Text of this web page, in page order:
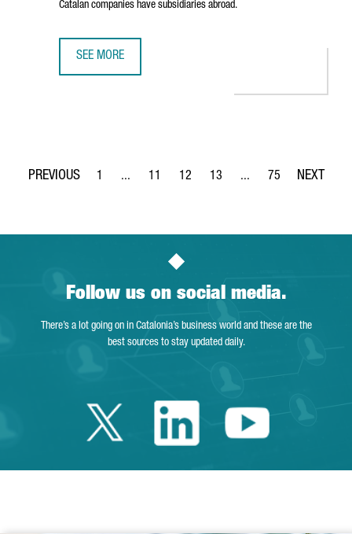
Catalan companies have subsidiaries abroad.
SEE MORE
Page
1 ...
Intermediate Pages Use TAB to navigate.
Page
11
Page
12
Page
13 ...
Intermediate Pages
Page
75
Follow us on social media.
There’s a lot going on in Catalonia’s business world and these are the
best sources to stay updated daily.
Twitter Catalonia
LinkedinYoutube